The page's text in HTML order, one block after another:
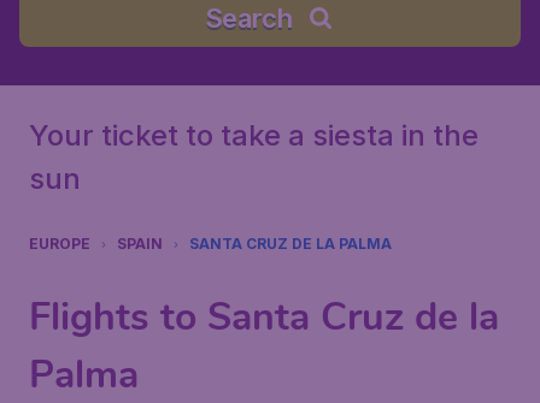
Search
Your ticket to take a siesta in the
sun
EUROPE SPAIN SANTA CRUZ DE LA PALMA
Flights to Santa Cruz de la
Palma